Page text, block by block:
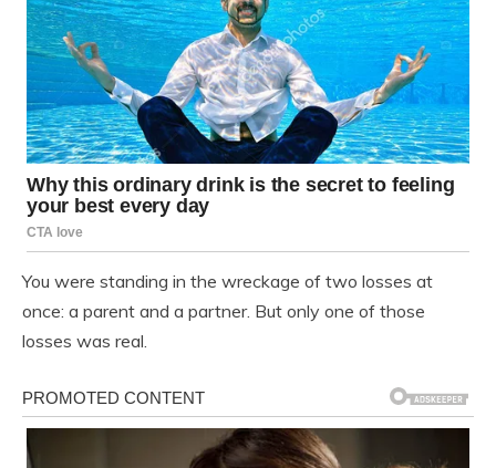
You were standing in the wreckage of two losses at
once: a parent and a partner. But only one of those
losses was real.